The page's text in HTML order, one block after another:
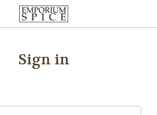
Sign in